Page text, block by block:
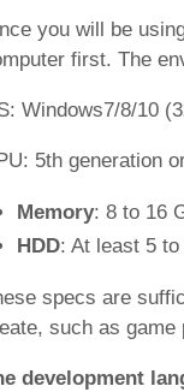
you will be
first. The
Windows7/8/10
5th generation
Memory: 8 to 16
HDD: At least 5 to
specs are
such as game
development